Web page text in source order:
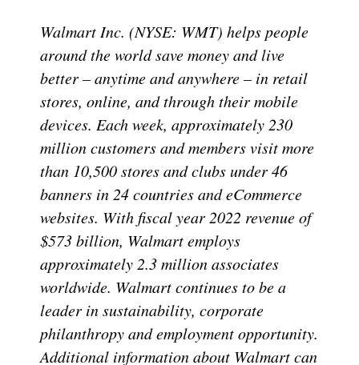
Walmart Inc. (NYSE: WMT) helps people
around the world save money and live
better – anytime and anywhere – in retail
stores, online, and through their mobile
devices. Each week, approximately 230
million customers and members visit more
than 10,500 stores and clubs under 46
banners in 24 countries and eCommerce
websites. With fiscal year 2022 revenue of
$573 billion, Walmart employs
approximately 2.3 million associates
worldwide. Walmart continues to be a
leader in sustainability, corporate
philanthropy and employment opportunity.
Additional information about Walmart can